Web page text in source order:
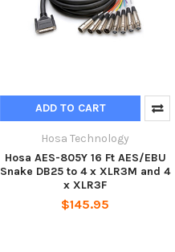
ADD TO CART
Hosa Technology
Hosa AES-805Y 16 Ft AES/EBU
Snake DB25 to 4 x XLR3M and 4
x XLR3F
$145.95